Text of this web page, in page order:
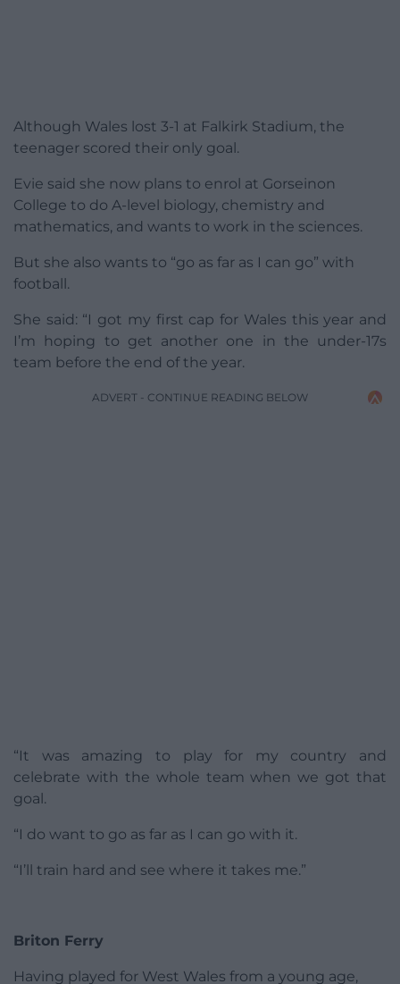
Although Wales lost 3-1 at Falkirk Stadium, the
teenager scored their only goal.
Evie said she now plans to enrol at Gorseinon
College to do A-level biology, chemistry and
mathematics, and wants to work in the sciences.
But she also wants to “go as far as I can go” with
football.
She said: “I got my first cap for Wales this year and
I’m hoping to get another one in the under-17s
team before the end of the year.
ADVERT - CONTINUE READING BELOW
“It was amazing to play for my country and
celebrate with the whole team when we got that
goal.
“I do want to go as far as I can go with it.
“I’ll train hard and see where it takes me.”
Briton Ferry
Having played for West Wales from a young age,